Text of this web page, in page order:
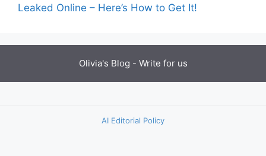
Leaked Online – Here’s How to Get It!
Olivia's Blog - Write for us
AI Editorial Policy